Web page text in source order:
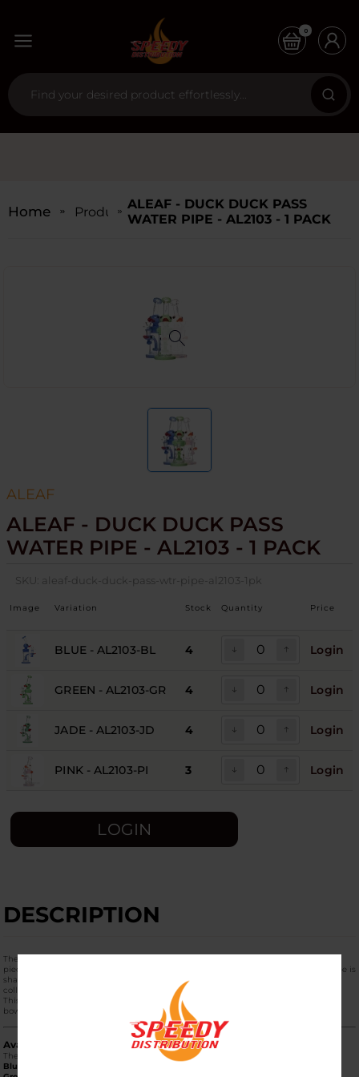
0
Home ProductsALEAF - DUCK DUCK PASS
WATER PIPE - AL2103 - 1 PACK
ALEAF
ALEAF - DUCK DUCK PASS
WATER PIPE - AL2103 - 1 PACK
SKU: aleaf-duck-duck-pass-wtr-pipe-al2103-1pk
Image Variation Stock Quantity Price
BLUE - AL2103-BL 4 Login
GREEN - AL2103-GR 4 Login
JADE - AL2103-JD 4 Login
PINK - AL2103-PI 3 Login
LOGIN
DESCRIPTION
The
piece of functional glass art. Standing at approximately
, this water pipe is
shaped like a classic rubber ducky, making it a standout "statement piece" for any
collection while delivering a smooth, water-filtered experience.
This
features the full "Duck Duck Pass" design, including a matching glass
bowl.
Available Color Palette
The AL2103 series is available in several vibrant, eye-catching colors:
Blue (AL2103-BL):